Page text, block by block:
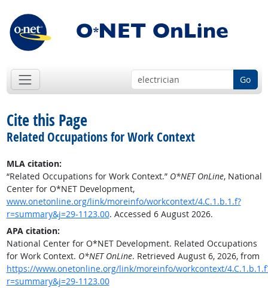
Go
Cite this Page
Related Occupations for Work Context
MLA citation:
“Related Occupations for Work Context.” O*NET OnLine, National
Center for O*NET Development,
www.onetonline.org/link/moreinfo/workcontext/4.C.1.b.1.f?
r=summary&j=29-1123.00. Accessed 6 August 2026.
APA citation:
National Center for O*NET Development. Related Occupations
for Work Context. O*NET OnLine. Retrieved August 6, 2026, from
https://www.onetonline.org/link/moreinfo/workcontext/
r=summary&j=29-1123.00